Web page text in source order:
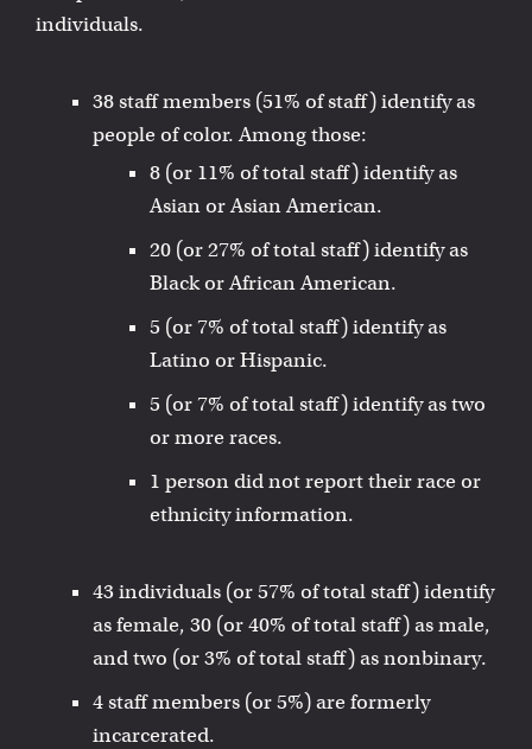
individuals.
38 staff members (51% of staff) identify as
people of color. Among those:
8 (or 11% of total staff) identify as
Asian or Asian American.
20 (or 27% of total staff) identify as
Black or African American.
5 (or 7% of total staff) identify as
Latino or Hispanic.
5 (or 7% of total staff) identify as two
or more races.
1 person did not report their race or
ethnicity information.
43 individuals (or 57% of total staff) identify
as female, 30 (or 40% of total staff) as male,
and two (or 3% of total staff) as nonbinary.
4 staff members (or 5%) are formerly
incarcerated.